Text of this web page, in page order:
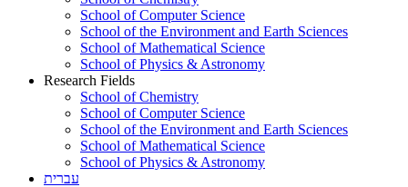
School of Computer Science
School of the Environment and Earth Sciences
School of Mathematical Science
School of Physics & Astronomy
Research Fields
School of Chemistry
School of Computer Science
School of the Environment and Earth Sciences
School of Mathematical Science
School of Physics & Astronomy
עברית